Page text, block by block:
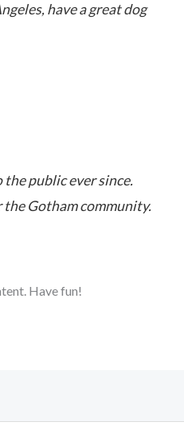
have a great dog
public ever since.
the Gotham community.
Have fun!